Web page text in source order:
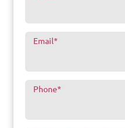
Email*
Phone*